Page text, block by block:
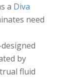
a Diva
need
by
fluid